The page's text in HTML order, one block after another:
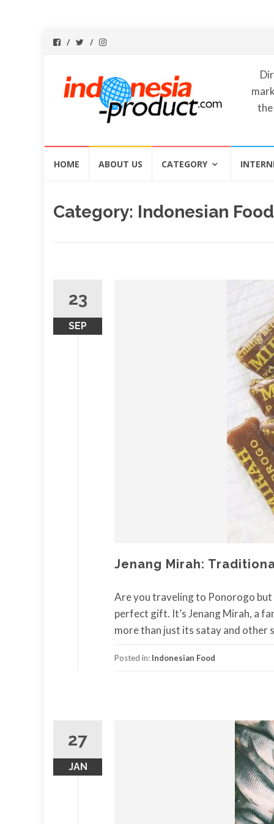
HOME ABOUT US CATEGORY
Category: Indonesian Food
23
SEP
Jenang Mirah:
Are you traveling to Ponorogo but
perfect gift. It’s Jenang Mirah, a
more than just its satay and other
Posted in: Indonesian Food
27
JAN